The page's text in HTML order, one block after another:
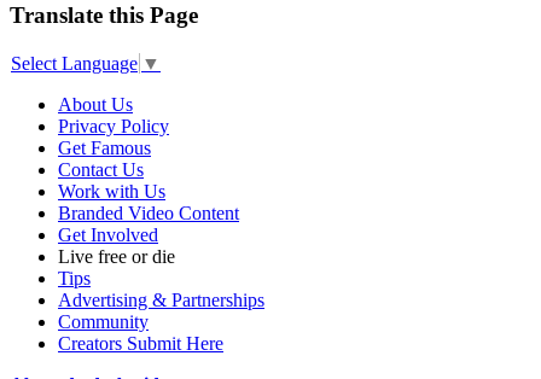
Translate this Page
Select Language ▼
About Us
Privacy Policy
Get Famous
Contact Us
Work with Us
Branded Video Content
Get Involved
Live free or die
Tips
Advertising & Partnerships
Community
Creators Submit Here